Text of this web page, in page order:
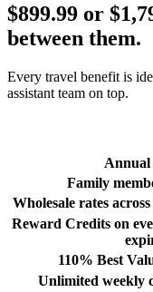
$899.99 or
between them.
Every travel benefit is
assistant team on top.
Annual
Family
Wholesale rates
Reward Credits on
110% Best
Unlimited weekly